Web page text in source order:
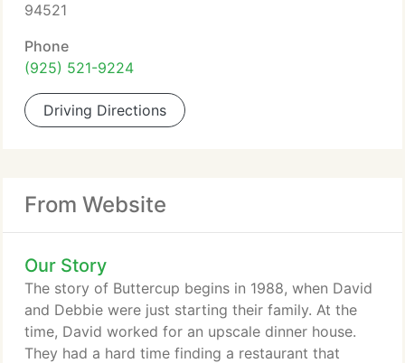
94521
Phone
(925) 521-9224
Driving Directions
From Website
Our Story
The story of Buttercup begins in 1988, when David
and Debbie were just starting their family. At the
time, David worked for an upscale dinner house.
They had a hard time finding a restaurant that